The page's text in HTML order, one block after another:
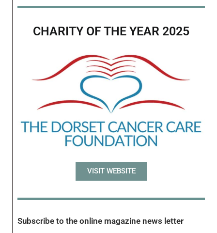
CHARITY OF THE YEAR 2025
VISIT WEBSITE
Subscribe to the online magazine news letter